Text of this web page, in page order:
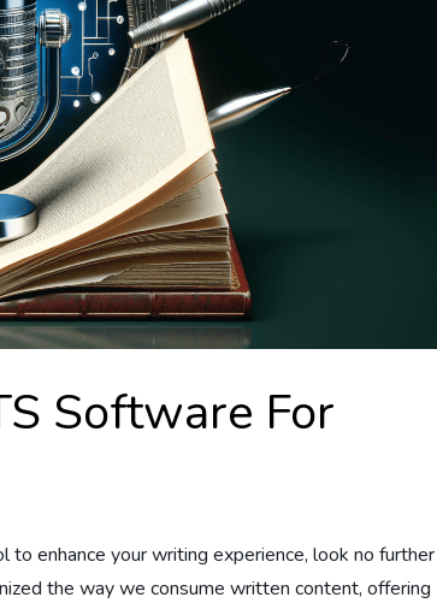
Software For
to enhance your writing experience, look no further
the way we consume written content, offering